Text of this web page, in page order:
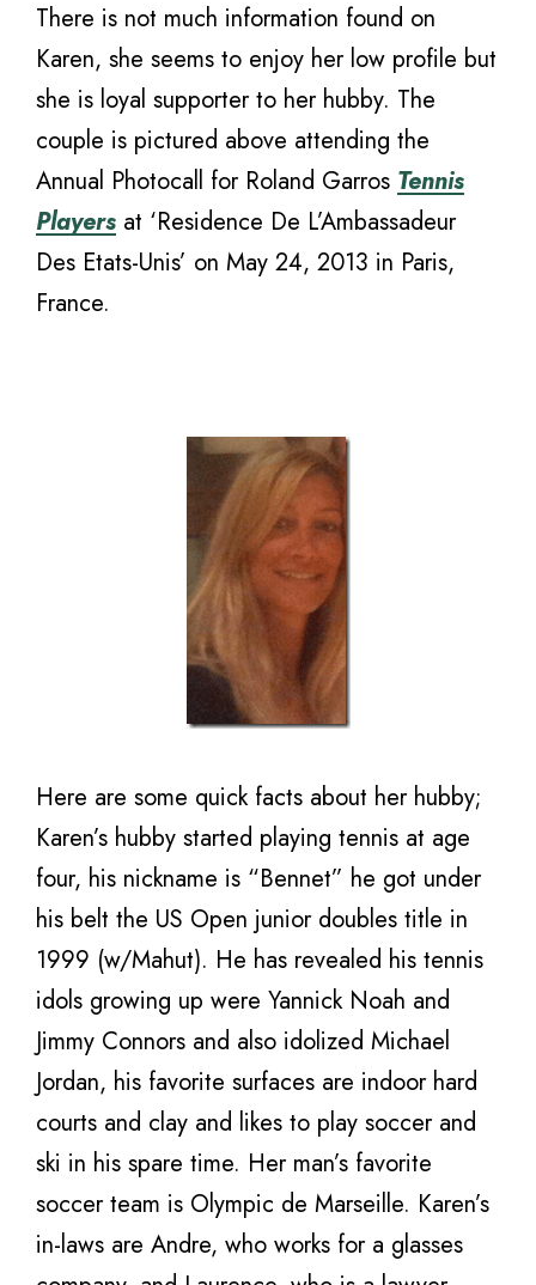
There is not much information found on
Karen, she seems to enjoy her low profile but
she is loyal supporter to her hubby. The
couple is pictured above attending the
Annual Photocall for Roland Garros Tennis
Players at ‘Residence De L’Ambassadeur
Des Etats-Unis’ on May 24, 2013 in Paris,
France.
Here are some quick facts about her hubby;
Karen’s hubby started playing tennis at age
four, his nickname is “Bennet” he got under
his belt the US Open junior doubles title in
1999 (w/Mahut). He has revealed his tennis
idols growing up were Yannick Noah and
Jimmy Connors and also idolized Michael
Jordan, his favorite surfaces are indoor hard
courts and clay and likes to play soccer and
ski in his spare time. Her man’s favorite
soccer team is Olympic de Marseille. Karen’s
in-laws are Andre, who works for a glasses